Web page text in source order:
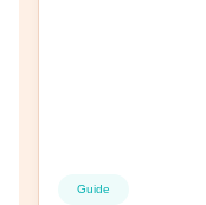
Guide